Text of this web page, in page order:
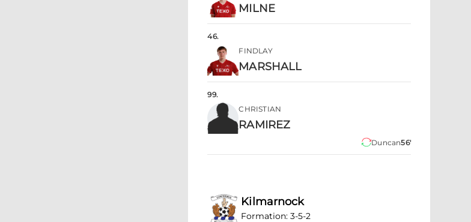
MILNE
46.
FINDLAY
MARSHALL
99.
CHRISTIAN
RAMIREZ
Duncan56'
Kilmarnock
Formation:3-5-2